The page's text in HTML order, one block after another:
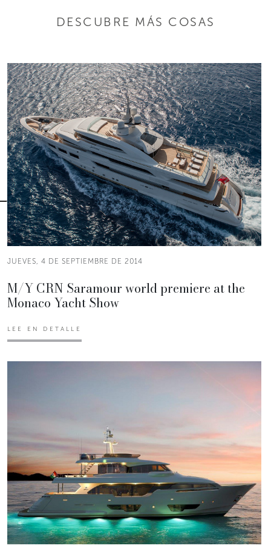
DESCUBRE MÁS COSAS
JUEVES, 4 DE SEPTIEMBRE DE 2014
M/Y CRN Saramour world premiere at the
Monaco Yacht Show
LEE EN DETALLE